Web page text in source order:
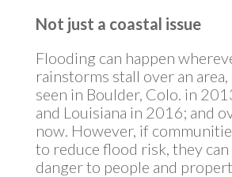
Not just a coastal issue
Flooding can happen
rainstorms stall over an area,
seen in Boulder, Colo. in
and Louisiana in 2016; and
now. However, if
to reduce flood risk, they
danger to people and